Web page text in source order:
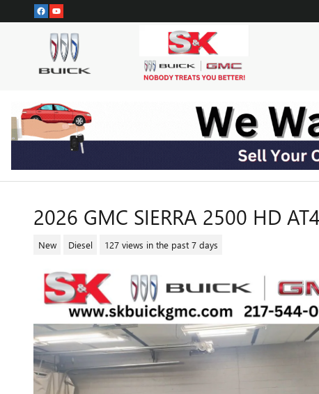
Skip to main content
2026 GMC SIERRA 2500 HD
New Diesel 127 views in the past 7 days